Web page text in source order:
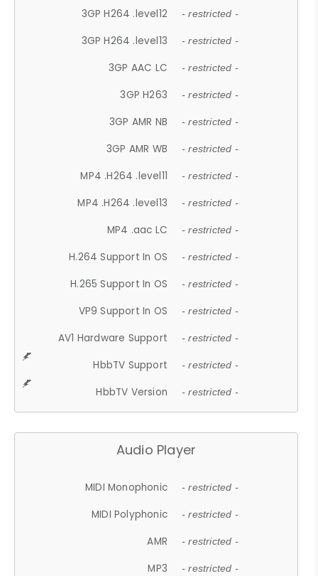
3GP H264 .level12 - restricted -
3GP H264 .level13 - restricted -
3GP AAC LC - restricted -
3GP H263 - restricted -
3GP AMR NB - restricted -
3GP AMR WB - restricted -
MP4 .H264 .level11 - restricted -
MP4 .H264 .level13 - restricted -
MP4 .aac LC - restricted -
H.264 Support In OS - restricted -
H.265 Support In OS - restricted -
VP9 Support In OS - restricted -
AV1 Hardware Support - restricted -
HbbTV Support - restricted -
HbbTV Version - restricted -
Audio Player
MIDI Monophonic - restricted -
MIDI Polyphonic - restricted -
AMR - restricted -
MP3 - restricted -